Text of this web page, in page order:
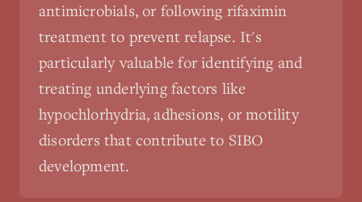
antimicrobials, or following rifaximin
treatment to prevent relapse. It's
particularly valuable for identifying and
treating underlying factors like
hypochlorhydria, adhesions, or motility
disorders that contribute to SIBO
development.